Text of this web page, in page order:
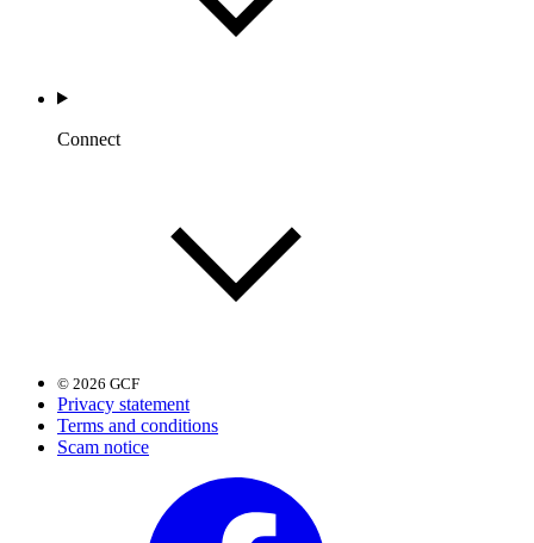
Connect
© 2026 GCF
Privacy statement
Terms and conditions
Scam notice